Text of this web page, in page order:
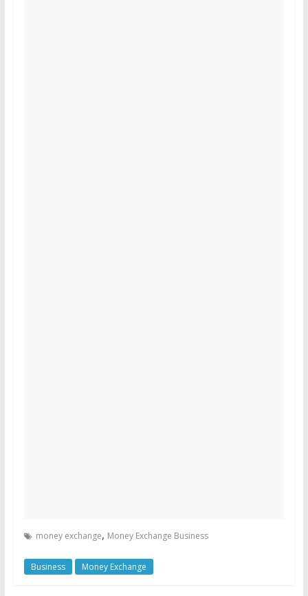
money exchange, Money Exchange Business
Business Money Exchange